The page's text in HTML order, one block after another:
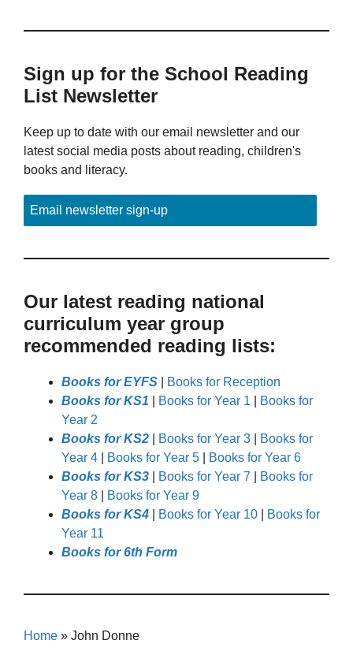
Sign up for the School Reading
List Newsletter
Keep up to date with our email newsletter and our
latest social media posts about reading, children's
books and literacy.
Email newsletter sign-up
Our latest reading national
curriculum year group
recommended reading lists:
Books for EYFS
Books for Reception
Books for KS1
Books for Year 1
Books for
Year 2
Books for KS2
Books for Year 3
Books for
Year 4
Books for Year 5
Books for Year 6
Books for KS3
Books for Year 7
Books for
Year 8
Books for Year 9
Books for KS4
Books for Year 10
Books for
Year 11
Books for 6th Form
Home » John Donne